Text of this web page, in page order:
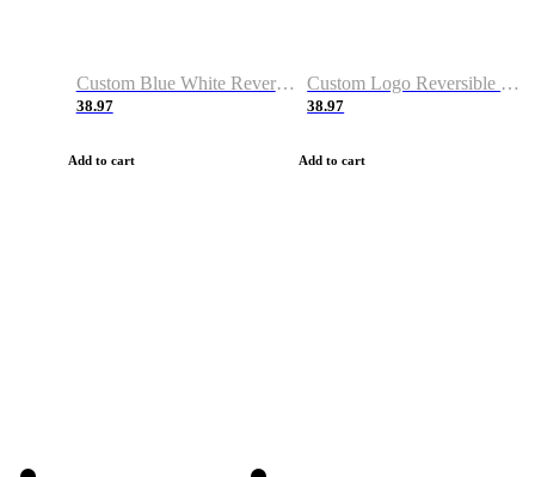
Custom Blue White Reversible Basketball Jerseys & Shorts
38.97
Add to cart
Custom Logo Reversible Basketball Jerseys & Uniforms for Youth & Adult
38.97
Add to cart